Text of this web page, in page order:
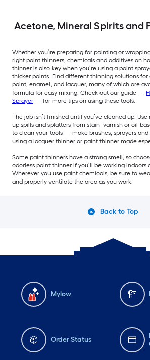
Acetone, Mineral Spirits and
Whether you’re preparing for painting or
right paint thinners, chemicals and additives on
thinner is also key when you’re using a paint
thicker paints. Find different thinning solutions
paint, enamel, and lacquer, many of which are
formula for easy mixing. Check out our guide —
Sprayer — for more tips on using these tools.
The job isn’t finished until you’ve cleaned up.
up spills and splatters from stain, varnish or oil-
to clean your tools — make brushes, sprayers
using a lacquer thinner or paint thinner made
Some paint thinners have a strong smell, so
odorless paint thinner if you’ll be working indoors
Wherever you use paint chemicals, be sure to
and properly ventilate the area as you work.
Back to Top
Mylow
Order Status